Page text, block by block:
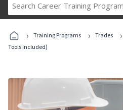
Career
› Training Programs › Trades ›
Tools Included)